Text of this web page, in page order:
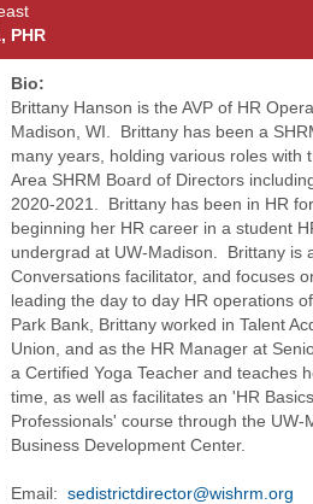
PHR
Bio:
Brittany Hanson is the AVP of HR
Madison, WI. Brittany has been a
many years, holding various roles with
Area SHRM Board of Directors
2020-2021. Brittany has been in HR
beginning her HR career in a student
undergrad at UW-Madison. Brittany is
Conversations facilitator, and focuses
leading the day to day HR operations
Park Bank, Brittany worked in Talent
Union, and as the HR Manager at
a Certified Yoga Teacher and teaches
time, as well as facilitates an 'HR
Professionals' course through the UW-
Business Development Center.
Email: sedistrictdirector@wishrm.org